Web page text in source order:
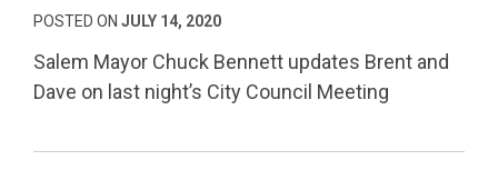
POSTED ON JULY 14, 2020
Salem Mayor Chuck Bennett updates Brent and
Dave on last night’s City Council Meeting